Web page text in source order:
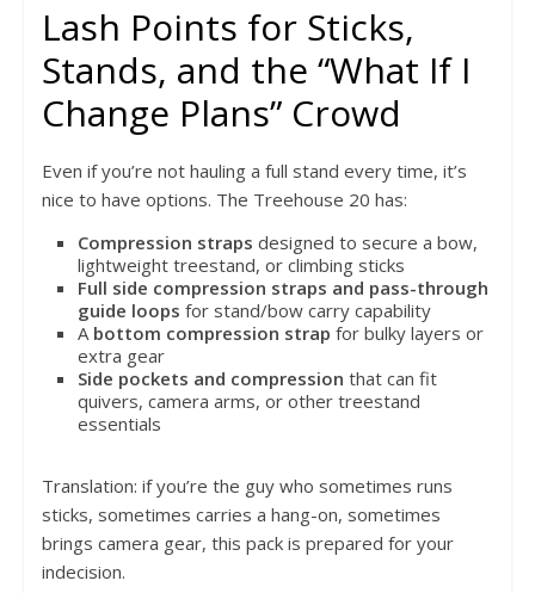
Lash Points for Sticks,
Stands, and the “What If I
Change Plans” Crowd
Even if you’re not hauling a full stand every time, it’s
nice to have options. The Treehouse 20 has:
Compression straps designed to secure a bow,
lightweight treestand, or climbing sticks
Full side compression straps and pass-through
guide loops for stand/bow carry capability
A bottom compression strap for bulky layers or
extra gear
Side pockets and compression that can fit
quivers, camera arms, or other treestand
essentials
Translation: if you’re the guy who sometimes runs
sticks, sometimes carries a hang-on, sometimes
brings camera gear, this pack is prepared for your
indecision.